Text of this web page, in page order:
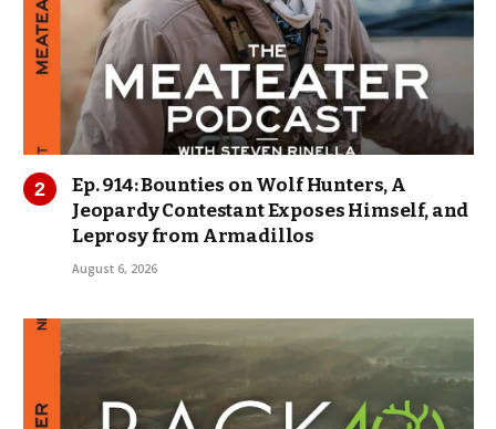
Ep. 914: Bounties on Wolf Hunters, A
Jeopardy Contestant Exposes Himself, and
Leprosy from Armadillos
August 6, 2026